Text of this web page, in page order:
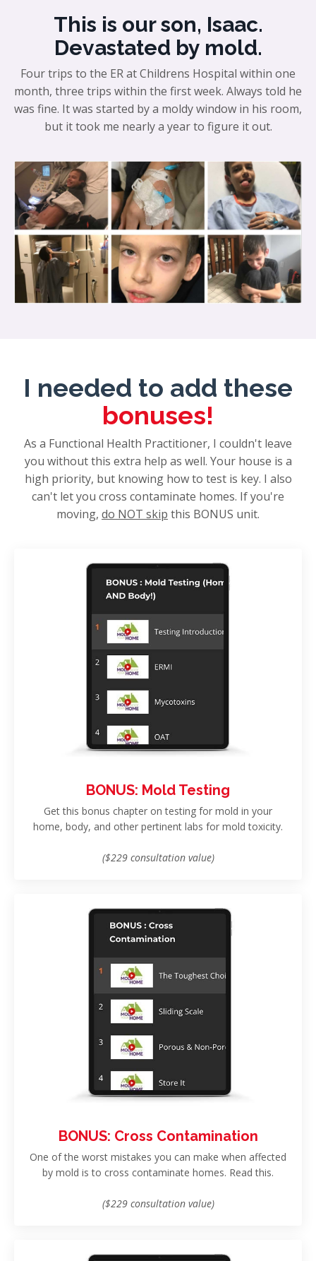
This is our son, Isaac.
Devastated by mold.
Four trips to the ER at Childrens Hospital within one
month, three trips within the first week. Always told he
was fine. It was started by a moldy window in his room,
but it took me nearly a year to figure it out.
I needed to add these
bonuses!
As a Functional Health Practitioner, I couldn't leave
you without this extra help as well. Your house is a
high priority, but knowing how to test is key. I also
can't let you cross contaminate homes. If you're
moving, do NOT skip this BONUS unit.
BONUS: Mold Testing
Get this bonus chapter on testing for mold in your
home, body, and other pertinent labs for mold toxicity.
($229 consultation value)
BONUS: Cross Contamination
One of the worst mistakes you can make when affected
by mold is to cross contaminate homes. Read this.
($229 consultation value)